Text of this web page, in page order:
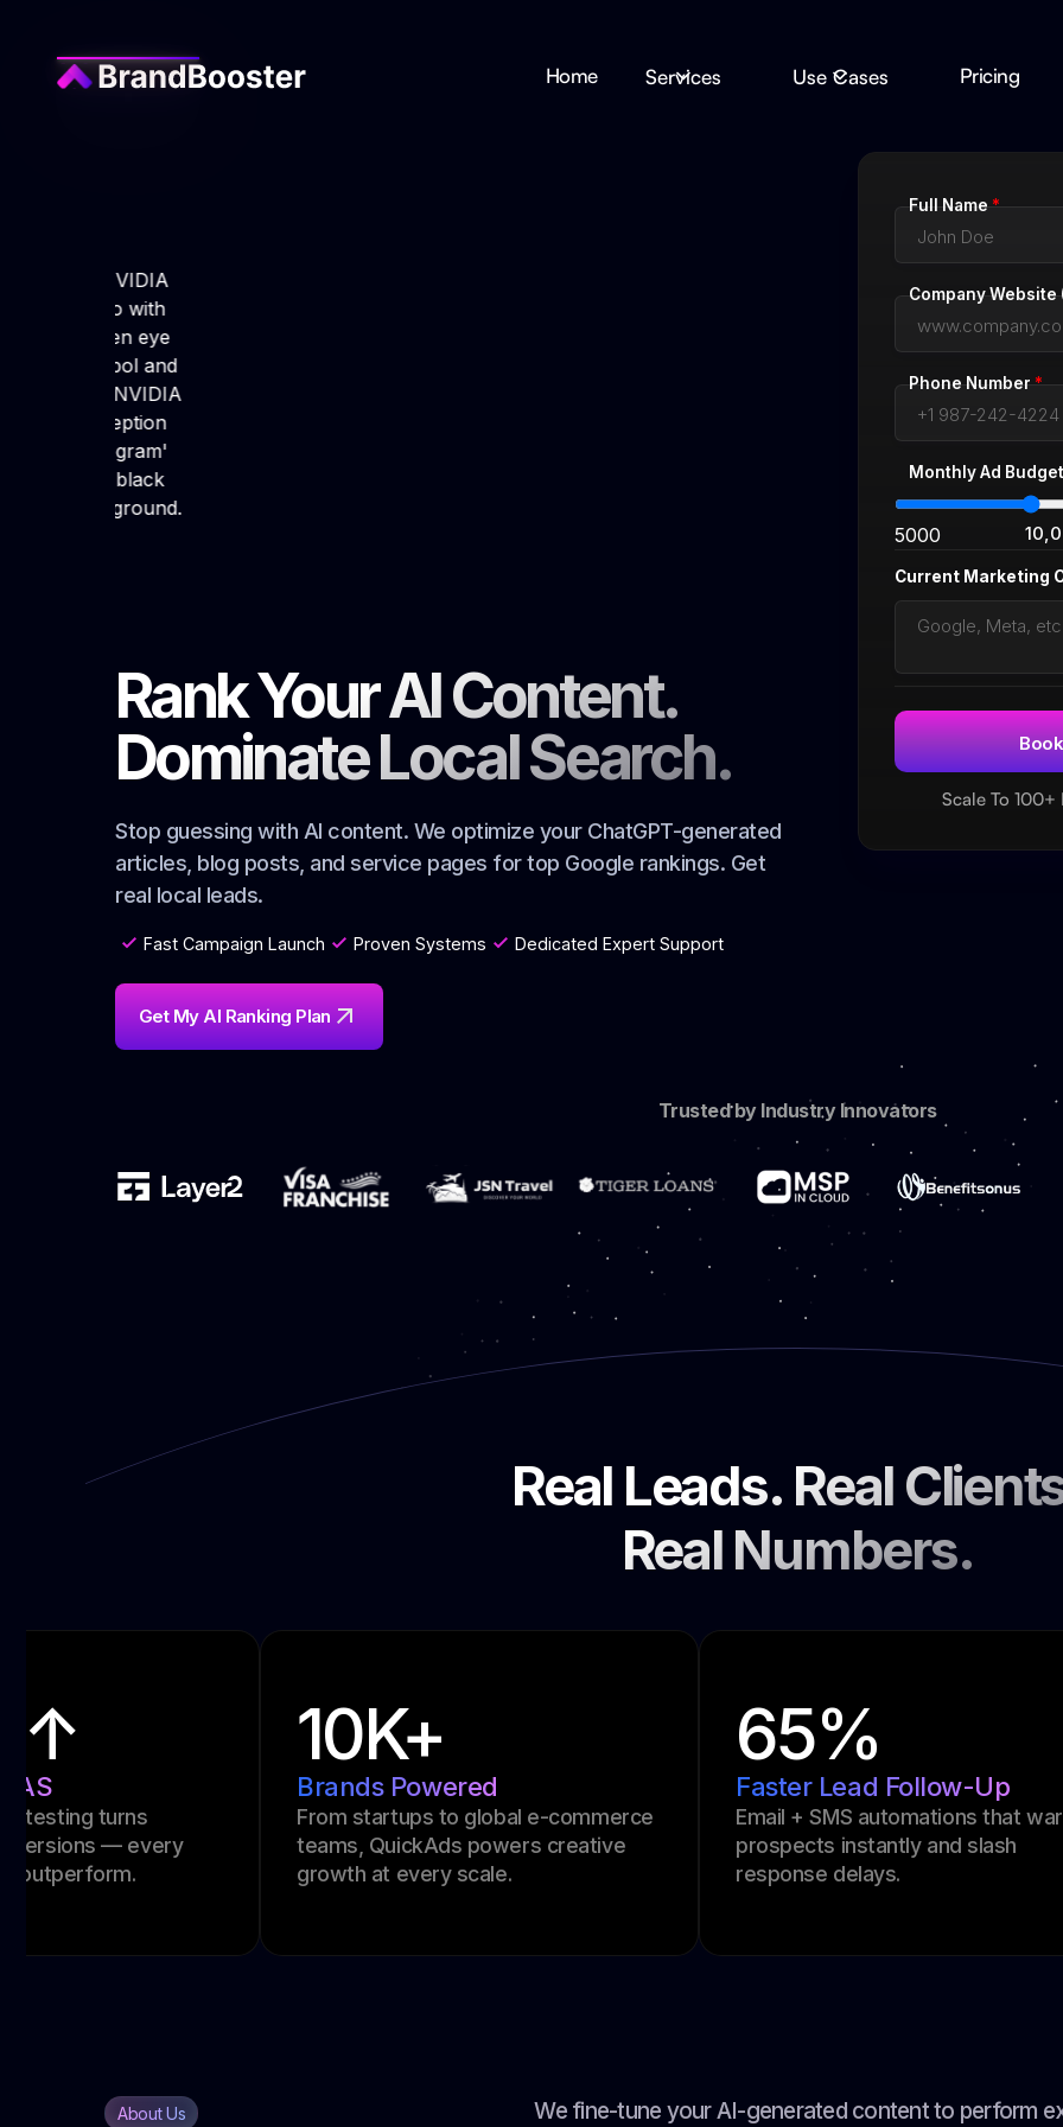
Home Services Use Cases Pricing
Rank Your AI Content.
Dominate Local Search.
Stop guessing with AI content. We optimize your ChatGPT-generated
articles, blog posts, and service pages for top Google rankings. Get
real local leads.
Fast Campaign Launch Proven Systems Dedicated Expert Support
Get My AI Ranking Plan
Full Name*
Company Website
Phone Number*
Monthly Ad Budget
5000
Current Marketing
Scale To
Trusted by Industry Innovators
Real Leads. Real
Real Numbers.
Creative Turnaround
Launch scroll-stopping ads overnight.
Ideal for fast campaigns and last-
minute performance pushes.
40% ↑
Improved ROAS
Smarter creative testing turns
insights into conversions — every
design is built to outperform.
From
About Us
We fine-tune your AI-generated content to perform